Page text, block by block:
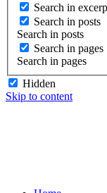
Search in
Search in posts
Search in posts
Search in pages
Search in pages
Hidden
Skip to content